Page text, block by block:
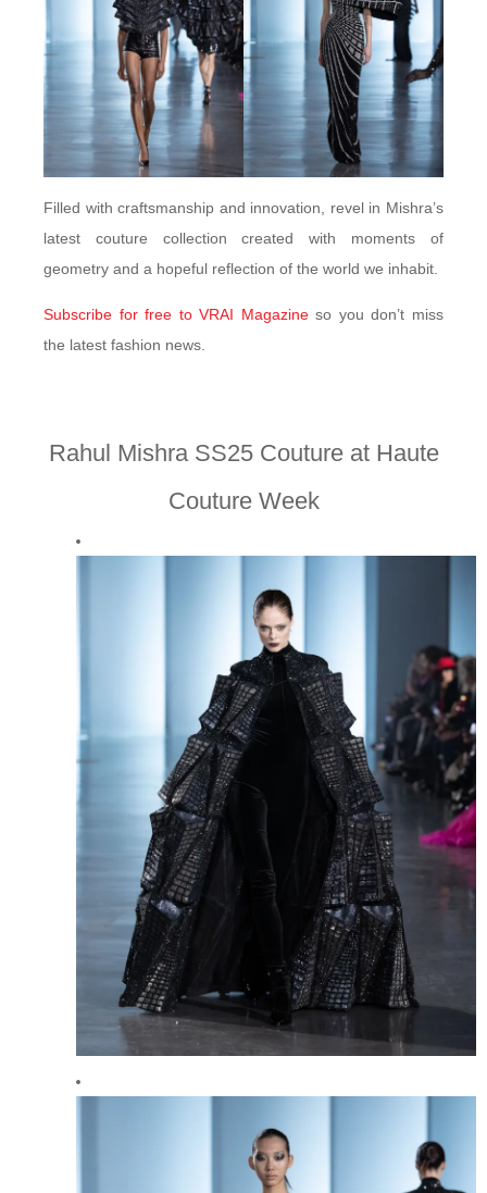
Filled with craftsmanship and innovation, revel in Mishra’s
latest couture collection created with moments of
geometry and a hopeful reflection of the world we inhabit.
Subscribe for free to VRAI Magazineso you don’t miss
the latest fashion news.
Rahul Mishra SS25 Couture at Haute
Couture Week